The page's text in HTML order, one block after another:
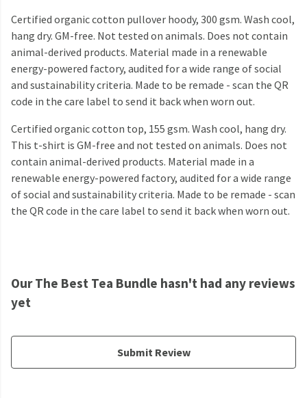
Certified organic cotton pullover hoody, 300 gsm. Wash cool,
hang dry. GM-free. Not tested on animals. Does not contain
animal-derived products. Material made in a renewable
energy-powered factory, audited for a wide range of social
and sustainability criteria. Made to be remade - scan the QR
code in the care label to send it back when worn out.
Certified organic cotton top, 155 gsm. Wash cool, hang dry.
This t-shirt is GM-free and not tested on animals. Does not
contain animal-derived products. Material made in a
renewable energy-powered factory, audited for a wide range
of social and sustainability criteria. Made to be remade - scan
the QR code in the care label to send it back when worn out.
Our The Best Tea Bundle hasn't had any reviews
yet
Submit Review